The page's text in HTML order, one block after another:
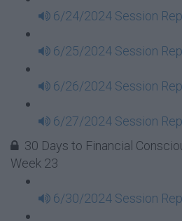
6/24/2024 Session
6/25/2024 Session
6/26/2024 Session
6/27/2024 Session
30 Days to Financial
Week 23
6/30/2024 Session